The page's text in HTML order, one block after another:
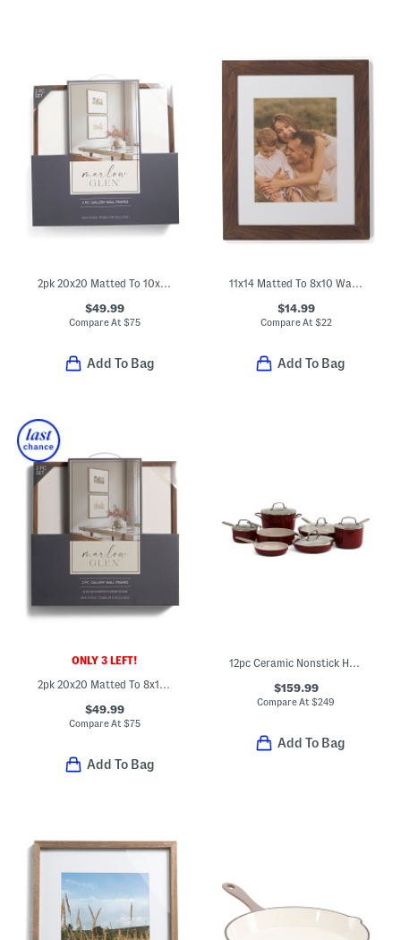
2pk 20x20 Matted To 10x8 Wall Gallery Set
$49.99
Compare At$75
Add To Bag
11x14 Matted To 8x10 Wall Portrait Frame
$14.99
Compare At $22
Add To Bag
ONLY 3 LEFT!
2pk 20x20 Matted To 8x10 Wall Portrait Frame Set
$49.99
Compare At$75
Add To Bag
12pc Ceramic Nonstick Hard Anodized Cookware Set
$159.99
Compare At$249
Add To Bag